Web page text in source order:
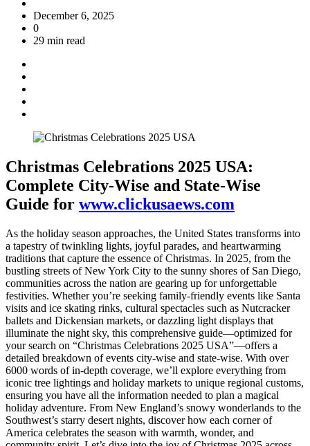
December 6, 2025
0
29 min read
Christmas Celebrations 2025 USA:
Complete City-Wise and State-Wise
Guide for www.clickusaews.com
As the holiday season approaches, the United States transforms into
a tapestry of twinkling lights, joyful parades, and heartwarming
traditions that capture the essence of Christmas. In 2025, from the
bustling streets of New York City to the sunny shores of San Diego,
communities across the nation are gearing up for unforgettable
festivities. Whether you’re seeking family-friendly events like Santa
visits and ice skating rinks, cultural spectacles such as Nutcracker
ballets and Dickensian markets, or dazzling light displays that
illuminate the night sky, this comprehensive guide—optimized for
your search on “Christmas Celebrations 2025 USA”—offers a
detailed breakdown of events city-wise and state-wise. With over
6000 words of in-depth coverage, we’ll explore everything from
iconic tree lightings and holiday markets to unique regional customs,
ensuring you have all the information needed to plan a magical
holiday adventure. From New England’s snowy wonderlands to the
Southwest’s starry desert nights, discover how each corner of
America celebrates the season with warmth, wonder, and